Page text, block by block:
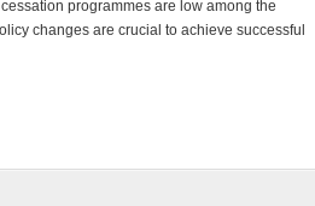
programmes are low among the
changes are crucial to achieve successful